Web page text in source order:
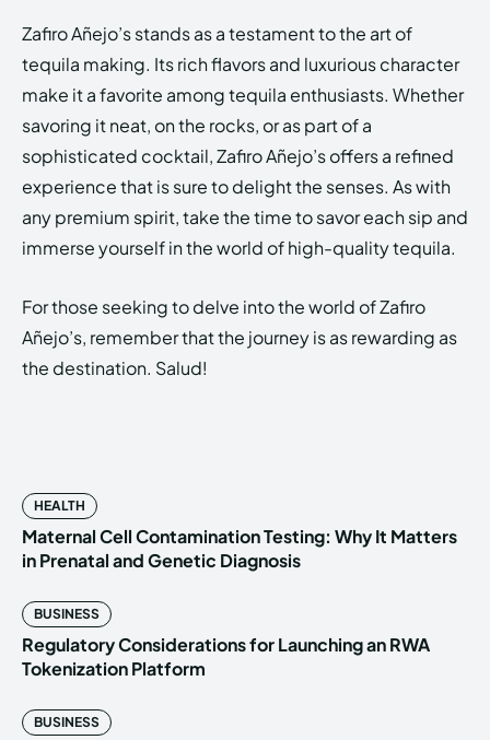
Zafiro Añejo’s stands as a testament to the art of
tequila making. Its rich flavors and luxurious character
make it a favorite among tequila enthusiasts. Whether
savoring it neat, on the rocks, or as part of a
sophisticated cocktail, Zafiro Añejo’s offers a refined
experience that is sure to delight the senses. As with
any premium spirit, take the time to savor each sip and
immerse yourself in the world of high-quality tequila.
For those seeking to delve into the world of Zafiro
Añejo’s, remember that the journey is as rewarding as
the destination. Salud!
HEALTH
Maternal Cell Contamination Testing: Why It Matters
in Prenatal and Genetic Diagnosis
BUSINESS
Regulatory Considerations for Launching an RWA
Tokenization Platform
BUSINESS